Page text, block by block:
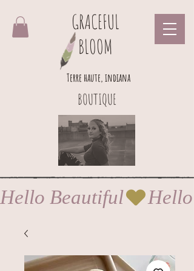
GRACEFUL
BLOOM
BOUTIQUE
Terre haute, indiana
Hello Beautiful